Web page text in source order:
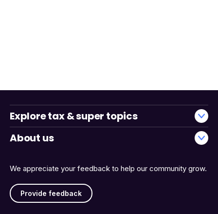
We appreciate your feedback to help our community grow.
Provide feedback
Explore tax & super topics
About us